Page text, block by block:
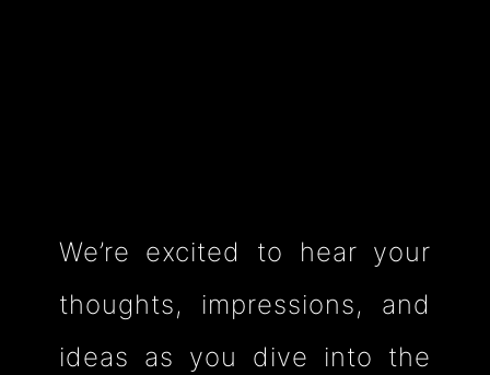
We’re excited to hear your
thoughts, impressions, and
ideas as you dive into the